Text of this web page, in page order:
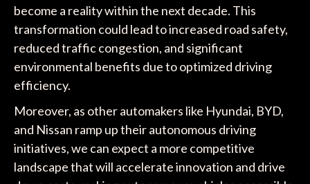
become a reality within the next decade. This
transformation could lead to increased road safety,
reduced traffic congestion, and significant
environmental benefits due to optimized driving
efficiency.
Moreover, as other automakers like Hyundai, BYD,
and Nissan ramp up their autonomous driving
initiatives, we can expect a more competitive
landscape that will accelerate innovation and drive